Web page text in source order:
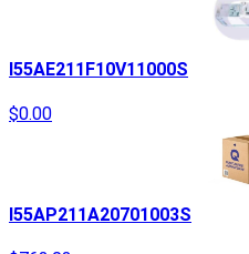
I55AE211F10V11000S
$0.00
I55AP211A20701003S